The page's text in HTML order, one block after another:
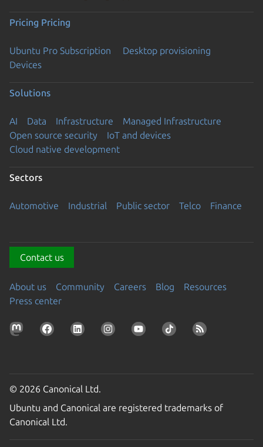
Pricing Pricing
Ubuntu Pro Subscription
Desktop provisioning
Devices
Solutions
AI Data Infrastructure
Managed Infrastructure
Open source security
IoT and devices
Cloud native development
Sectors
Automotive Industrial Public sector Telco Finance
Contact us
About us Community Careers Blog
Resources
Press center
© 2026 Canonical Ltd.
Ubuntu and Canonical are registered trademarks of
Canonical Ltd.